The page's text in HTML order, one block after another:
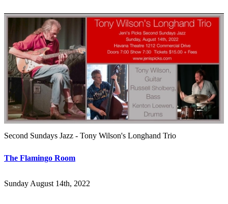
Second Sundays Jazz - Tony Wilson's Longhand Trio
The Flamingo Room
Sunday August 14th, 2022